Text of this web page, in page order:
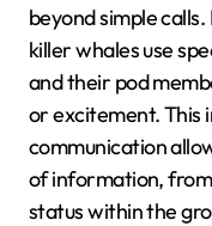
beyond simple
killer whales use
and their pod
or excitement. This
communication
of information,
status within the